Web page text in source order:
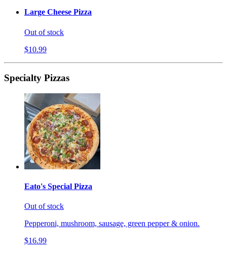
Large Cheese Pizza
Out of stock
$10.99
Specialty Pizzas
Eato's Special Pizza
Out of stock
Pepperoni, mushroom, sausage, green pepper & onion.
$16.99